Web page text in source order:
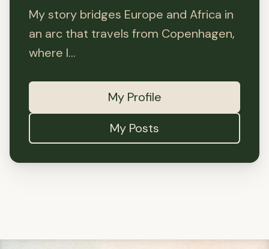
My story bridges Europe and Africa in
an arc that travels from Copenhagen,
where I...
My Profile
My Posts